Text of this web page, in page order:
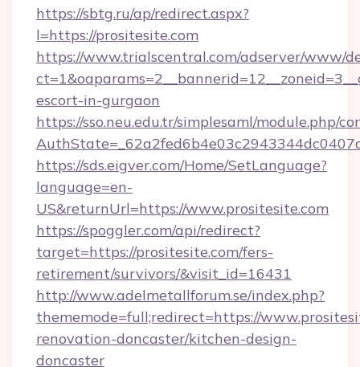
https://sbtg.ru/ap/redirect.aspx?
l=https://prositesite.com
https://www.trialscentral.com/adserver/www/
escort-in-gurgaon
https://sso.neu.edu.tr/simplesaml/module.php/
https://sds.eigver.com/Home/SetLanguage?
language=en-
US&returnUrl=https://www.prositesite.com
https://spoggler.com/api/redirect?
target=https://prositesite.com/fers-
retirement/survivors/&visit_id=16431
http://www.adelmetallforum.se/index.php?
thememode=full;redirect=https://
renovation-doncaster/kitchen-design-
doncaster